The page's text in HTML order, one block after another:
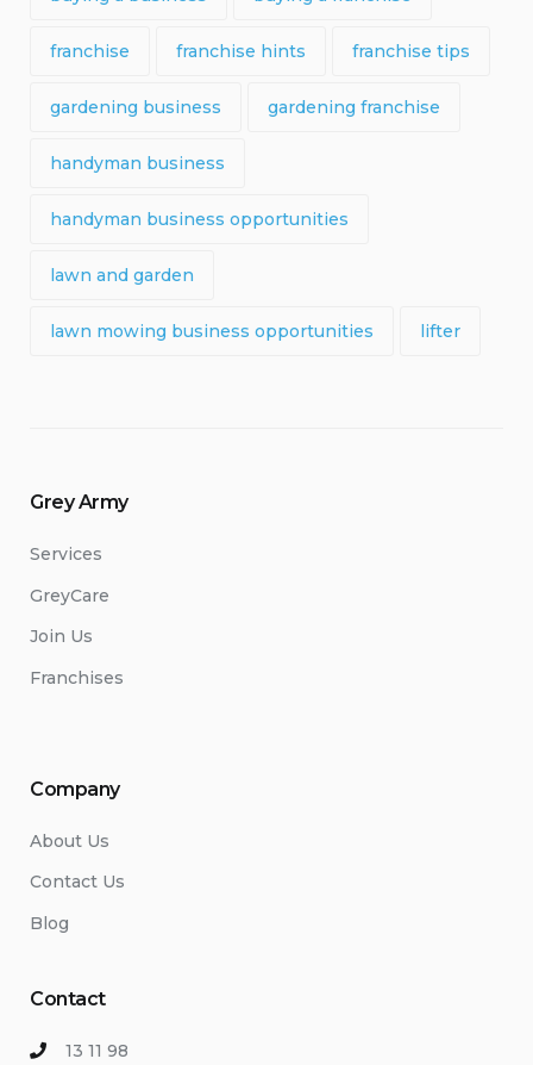
franchise franchise hints franchise tips
gardening business gardening franchise
handyman business
handyman business opportunities
lawn and garden
lawn mowing business opportunities lifter
Grey Army
Services
GreyCare
Join Us
Franchises
Company
About Us
Contact Us
Blog
Contact
13 11 98